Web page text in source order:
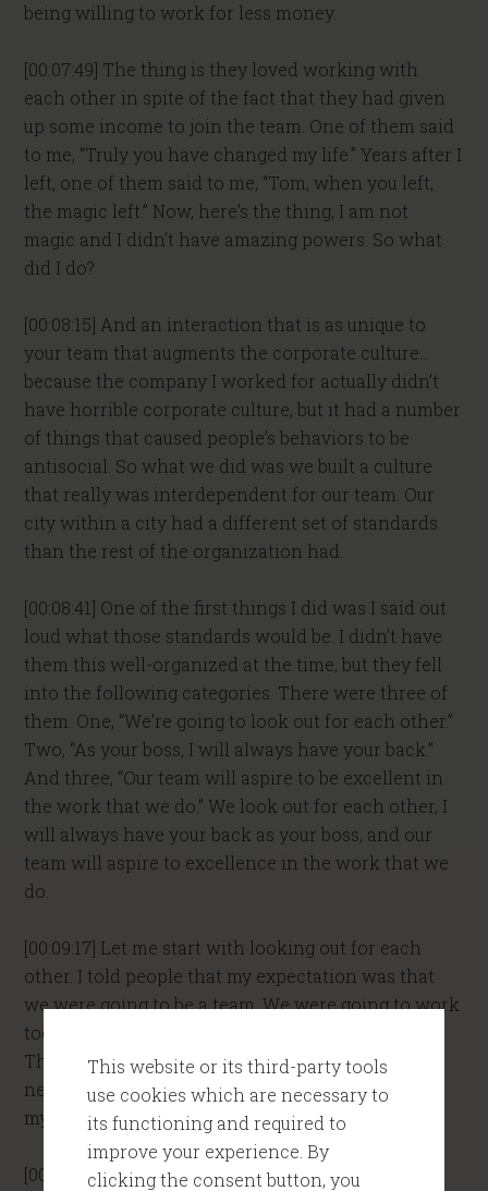
This website or its third-party tools
use cookies which are necessary to
its functioning and required to
improve your experience. By
clicking the consent button, you
being willing to work for less money.
[00:07:49] The thing is they loved working with
each other in spite of the fact that they had given
up some income to join the team. One of them said
to me, “Truly you have changed my life.” Years after I
left, one of them said to me, “Tom, when you left,
the magic left.” Now, here’s the thing, I am not
magic and I didn’t have amazing powers. So what
did I do?
[00:08:15] And an interaction that is as unique to
your team that augments the corporate culture…
because the company I worked for actually didn’t
have horrible corporate culture, but it had a number
of things that caused people’s behaviors to be
antisocial. So what we did was we built a culture
that really was interdependent for our team. Our
city within a city had a different set of standards
than the rest of the organization had.
[00:08:41] One of the first things I did was I said out
loud what those standards would be. I didn’t have
them this well-organized at the time, but they fell
into the following categories. There were three of
them. One, “We’re going to look out for each other.”
Two, “As your boss, I will always have your back.”
And three, “Our team will aspire to be excellent in
the work that we do.” We look out for each other, I
will always have your back as your boss, and our
team will aspire to excellence in the work that we
do.
[00:09:17] Let me start with looking out for each
other. I told people that my expectation was that
we were going to be a team. We were going to work
together. We were going to help each other out.
That meant we were going to make sure that the
needs of the team were covered, rather than just
my interests being covered.
[00:09:34] For example, I would literally say to my